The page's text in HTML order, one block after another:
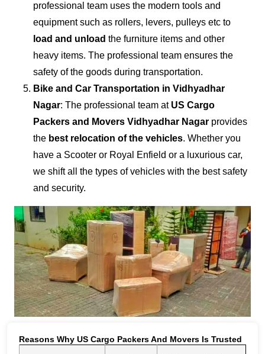
professional team uses the modern tools and
equipment such as rollers, levers, pulleys etc to
load and unload the furniture items and other
heavy items. The professional team ensures the
safety of the goods during transportation.
Bike and Car Transportation in Vidhyadhar
Nagar: The professional team at US Cargo
Packers and Movers Vidhyadhar Nagar provides
the best relocation of the vehicles. Whether you
have a Scooter or Royal Enfield or a luxurious car,
we shift all the types of vehicles with the best safety
and security.
Reasons Why US Cargo Packers And Movers Is Trusted